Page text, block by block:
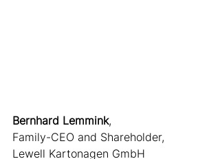
Bernhard Lemmink,
Family-CEO and Shareholder,
Lewell Kartonagen GmbH